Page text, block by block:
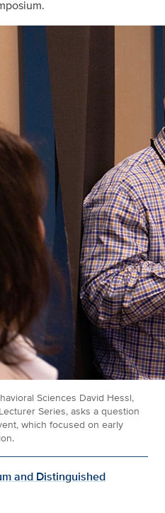
Sciences David Hessl,
Series, asks a question
which focused on early
and Distinguished